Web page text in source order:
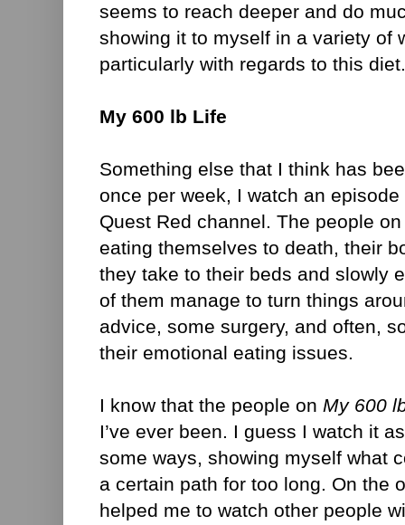
seems to reach deeper and do
showing it to myself in a variety of
particularly with regards to this diet.
My 600 lb Life
Something else that I think has
once per week, I watch an
Quest Red channel. The people
eating themselves to death, their
they take to their beds and slowly
of them manage to turn things
advice, some surgery, and often,
their emotional eating issues.
I know that the people on My 600
I’ve ever been. I guess I watch it
some ways, showing myself what
a certain path for too long. On the
helped me to watch other people